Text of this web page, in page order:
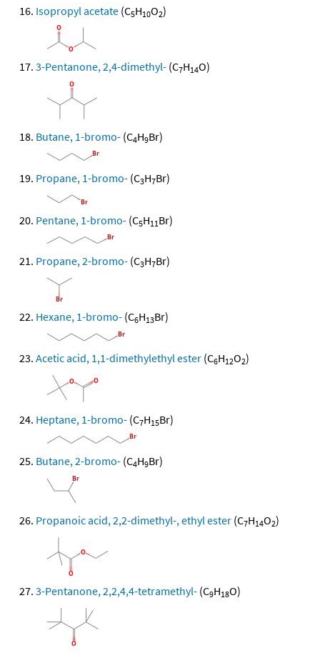
Isopropyl acetate (C5H10O2)
3-Pentanone, 2,4-dimethyl- (C7H14O)
Butane, 1-bromo- (C4H9Br)
Propane, 1-bromo- (C3H7Br)
Pentane, 1-bromo- (C5H11Br)
Propane, 2-bromo- (C3H7Br)
Hexane, 1-bromo- (C6H13Br)
Acetic acid, 1,1-dimethylethyl ester (C6H12O2)
Heptane, 1-bromo- (C7H15Br)
Butane, 2-bromo- (C4H9Br)
Propanoic acid, 2,2-dimethyl-, ethyl ester (C7H14O2)
3-Pentanone, 2,2,4,4-tetramethyl- (C9H18O)